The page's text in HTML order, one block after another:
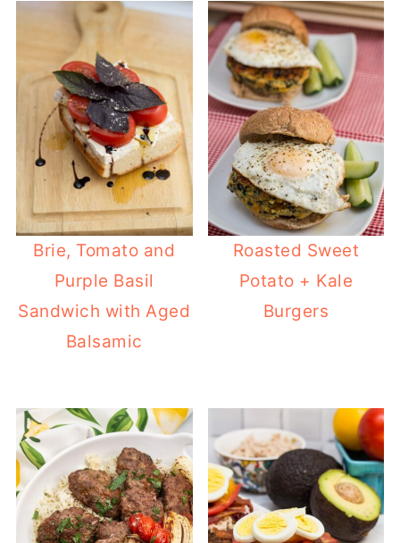
Brie, Tomato and
Purple Basil
Sandwich with Aged
Balsamic
Roasted Sweet
Potato + Kale
Burgers